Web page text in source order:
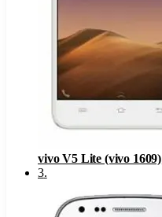
vivo V5 Lite (vivo 1609)
3.